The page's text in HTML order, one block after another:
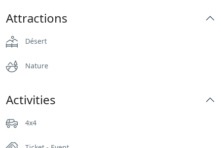
Attractions
Désert
Nature
Activities
4x4